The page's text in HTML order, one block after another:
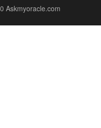
Askmyoracle.com